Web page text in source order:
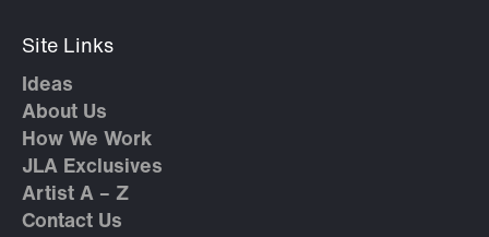
Site Links
Ideas
About Us
How We Work
JLA Exclusives
Artist A – Z
Contact Us